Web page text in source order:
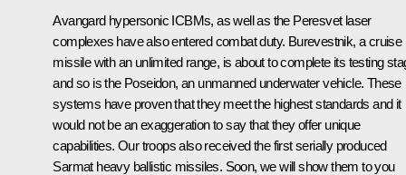
Avangard hypersonic ICBMs, as well as the Peresvet laser
complexes have also entered combat duty. Burevestnik, a cruise
missile with an unlimited range, is about to complete its testing
and so is the Poseidon, an unmanned underwater vehicle. These
systems have proven that they meet the highest standards and it
would not be an exaggeration to say that they offer unique
capabilities. Our troops also received the first serially produced
Sarmat heavy ballistic missiles. Soon, we will show them to you